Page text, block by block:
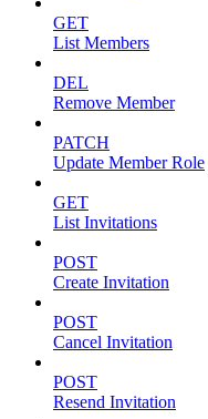
GET
List Members
DEL
Remove Member
PATCH
Update Member Role
GET
List Invitations
POST
Create Invitation
POST
Cancel Invitation
POST
Resend Invitation